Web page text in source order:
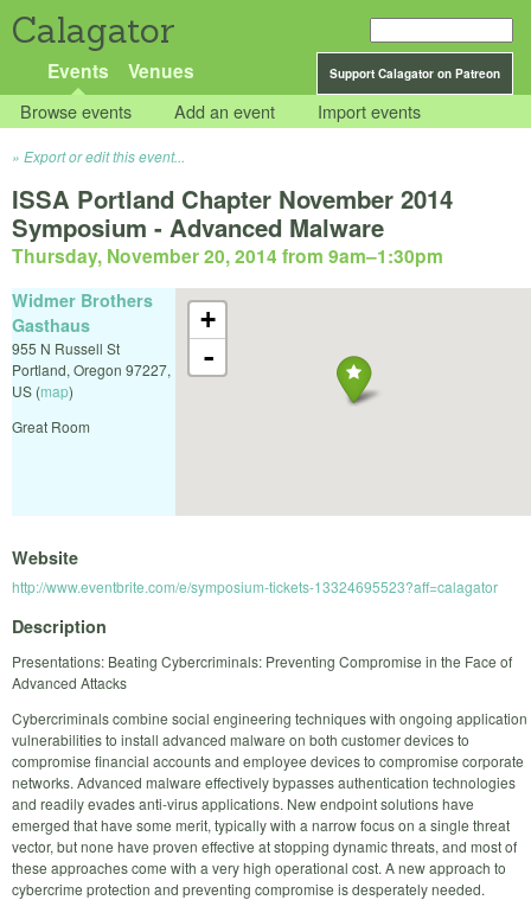
Calagator
Support Calagator on Patreon
Events Venues
Browse events Add an event Import events
Export or edit this event...
ISSA Portland Chapter November 2014
Symposium - Advanced Malware
Thursday, November 20, 2014 from 9am–1:30pm
+
-
Widmer Brothers
Gasthaus
955 N Russell St
Portland, Oregon 97227,
US (map)
Great Room
Website
http://www.eventbrite.com/e/symposium-tickets-13324695523?aff=calagator
Description
Presentations: Beating Cybercriminals: Preventing Compromise in the Face of
Advanced Attacks
Cybercriminals combine social engineering techniques with ongoing application
vulnerabilities to install advanced malware on both customer devices to
compromise financial accounts and employee devices to compromise corporate
networks. Advanced malware effectively bypasses authentication technologies
and readily evades anti-virus applications. New endpoint solutions have
emerged that have some merit, typically with a narrow focus on a single threat
vector, but none have proven effective at stopping dynamic threats, and most of
these approaches come with a very high operational cost. A new approach to
cybercrime protection and preventing compromise is desperately needed.